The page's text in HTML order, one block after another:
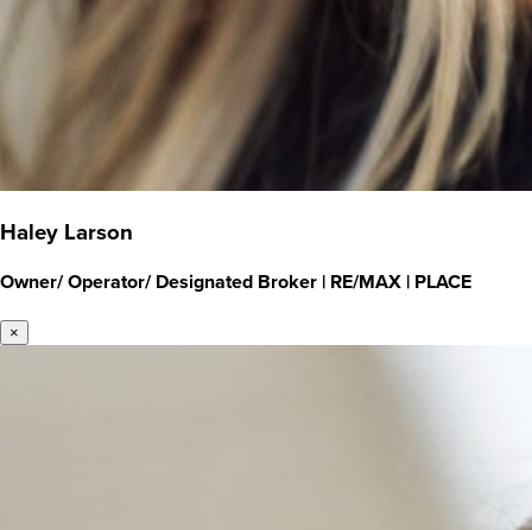
Haley Larson
Owner/ Operator/ Designated Broker | RE/MAX | PLACE
×